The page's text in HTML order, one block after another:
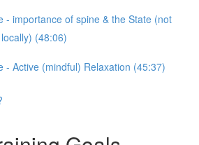
- importance of spine & the State (not
(48:06)
- Active (mindful) Relaxation (45:37)